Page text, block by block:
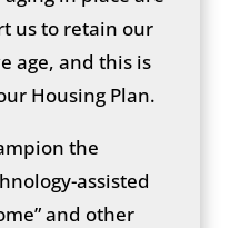
us to retain our
age, and this is
Housing Plan.
the
assisted
and other